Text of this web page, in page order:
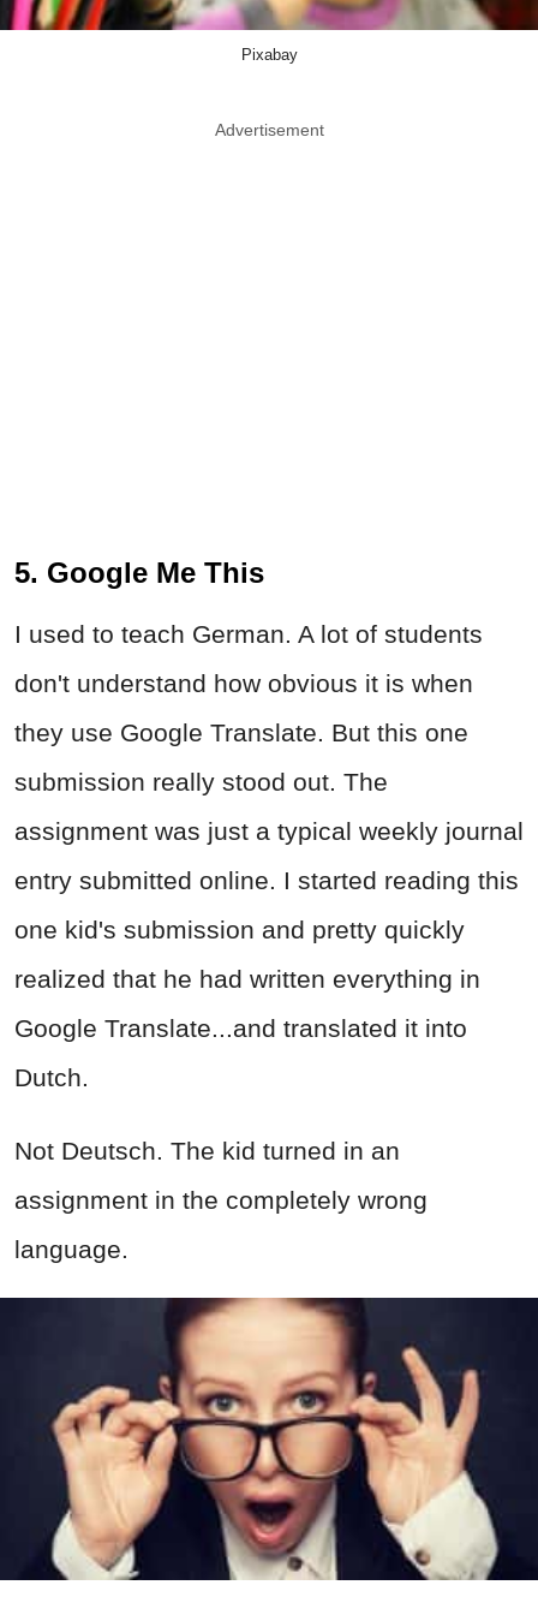
Pixabay
Advertisement
5. Google Me This
I used to teach German. A lot of students
don't understand how obvious it is when
they use Google Translate. But this one
submission really stood out. The
assignment was just a typical weekly journal
entry submitted online. I started reading this
one kid's submission and pretty quickly
realized that he had written everything in
Google Translate...and translated it into
Dutch.
Not Deutsch. The kid turned in an
assignment in the completely wrong
language.